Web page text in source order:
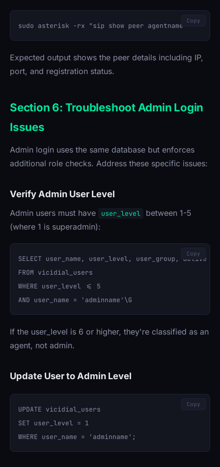
Copy
Expected output shows the peer details including IP,
port, and registration status.
Section 6: Troubleshoot Admin Login
Issues
Admin login uses the same database but enforces
additional role checks. Address these specific issues:
Verify Admin User Level
Admin users must have user_level
between 1-5
(where 1 is superadmin):
SELECT user_name, user_level, user_group, active
FROM vicidial_users
WHERE user_level <= 5
Copy
If the user_level is 6 or higher, they're classified as an
agent, not admin.
Update User to Admin Level
UPDATE vicidial_users
SET user_level = 1
Copy